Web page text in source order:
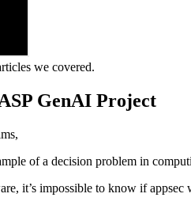
we covered.
GenAI Project
of a decision problem in
it’s impossible to know if